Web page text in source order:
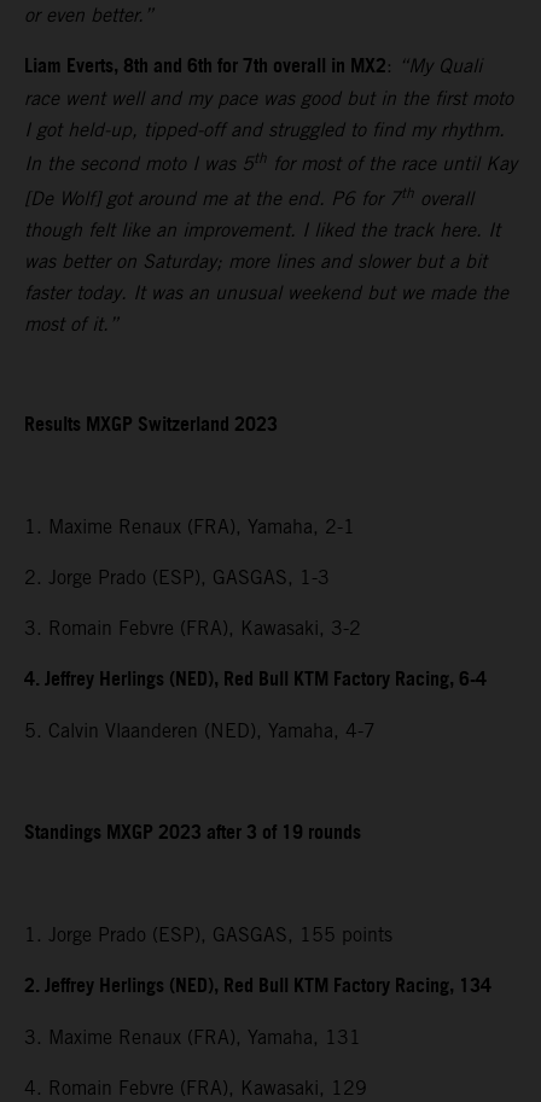
or even better.”
Liam Everts, 8th and 6th for 7th overall in MX2: “My Quali
race went well and my pace was good but in the first moto
I got held-up, tipped-off and struggled to find my rhythm.
In the second moto I was 5th for most of the race until Kay
[De Wolf] got around me at the end. P6 for 7th overall
though felt like an improvement. I liked the track here. It
was better on Saturday; more lines and slower but a bit
faster today. It was an unusual weekend but we made the
most of it.”
Results MXGP Switzerland 2023
1. Maxime Renaux (FRA), Yamaha, 2-1
2. Jorge Prado (ESP), GASGAS, 1-3
3. Romain Febvre (FRA), Kawasaki, 3-2
4. Jeffrey Herlings (NED), Red Bull KTM Factory Racing, 6-4
5. Calvin Vlaanderen (NED), Yamaha, 4-7
Standings MXGP 2023 after 3 of 19 rounds
1. Jorge Prado (ESP), GASGAS, 155 points
2. Jeffrey Herlings (NED), Red Bull KTM Factory Racing, 134
3. Maxime Renaux (FRA), Yamaha, 131
4. Romain Febvre (FRA), Kawasaki, 129